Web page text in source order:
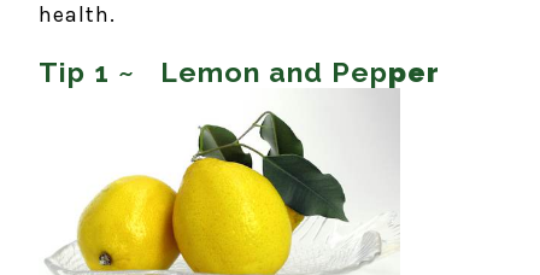
health.
Tip 1 ~ Lemon and Pepper